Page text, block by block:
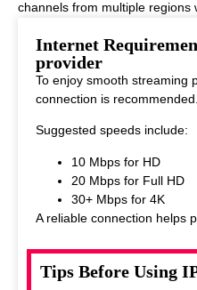
channels from multiple regions
This makes it ideal for viewers
options.
Internet
provider
To enjoy smooth streaming
connection is recommended.
Suggested speeds include:
10 Mbps for HD
20 Mbps for Full HD
30+ Mbps for 4K
A reliable connection helps
Tips Before Using